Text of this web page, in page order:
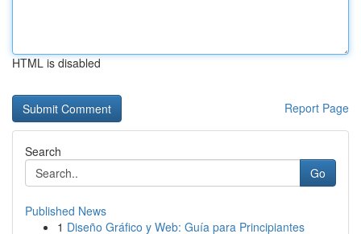
HTML is disabled
Report Page
Search
Go
Published News
1 Diseño Gráfico y Web: Guía para Principiantes